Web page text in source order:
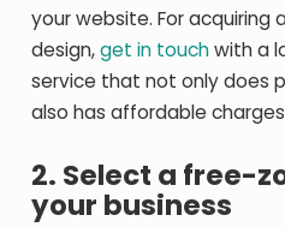
your website. For
design, get in touchwith a
service that not only does
also has affordable
2. Select a free-
your business